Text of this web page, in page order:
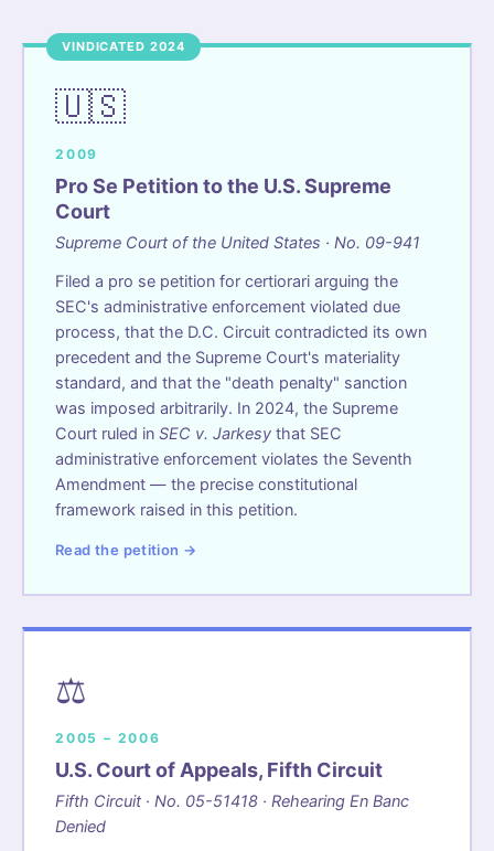
VINDICATED 2024
🇺🇸
2009
Pro Se Petition to the U.S. Supreme
Court
Supreme Court of the United States · No. 09-941
Filed a pro se petition for certiorari arguing the
SEC's administrative enforcement violated due
process, that the D.C. Circuit contradicted its own
precedent and the Supreme Court's materiality
standard, and that the "death penalty" sanction
was imposed arbitrarily. In 2024, the Supreme
Court ruled in SEC v. Jarkesy that SEC
administrative enforcement violates the Seventh
Amendment — the precise constitutional
framework raised in this petition.
Read the petition →
⚖️
2005 – 2006
U.S. Court of Appeals, Fifth Circuit
Fifth Circuit · No. 05-51418 · Rehearing En Banc
Denied